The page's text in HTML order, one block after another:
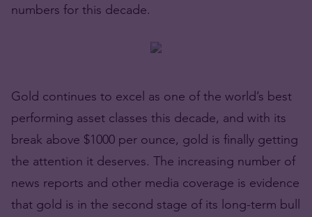
numbers for this decade.
Gold continues to excel as one of the world’s best
performing asset classes this decade, and with its
break above $1000 per ounce, gold is finally getting
the attention it deserves. The increasing number of
news reports and other media coverage is evidence
that gold is in the second stage of its long-term bull